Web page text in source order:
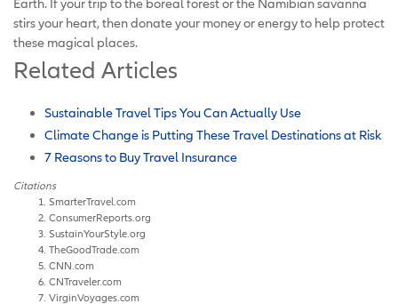
stirs your heart, then donate your money or energy to help protect
these magical places.
Related Articles
Sustainable Travel Tips You Can Actually Use
Climate Change is Putting These Travel Destinations at Risk
7 Reasons to Buy Travel Insurance
Citations
SmarterTravel.com
ConsumerReports.org
SustainYourStyle.org
TheGoodTrade.com
CNN.com
CNTraveler.com
VirginVoyages.com